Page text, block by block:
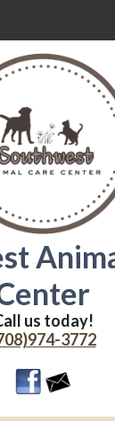
us today!
3772